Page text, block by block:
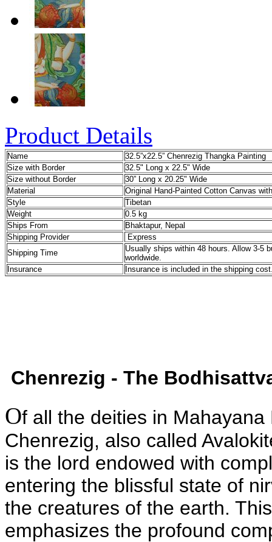
Product Details
Name
32.5”x22.5” Chenrezig Thangka Painting
Size with Border
32.5" Long x 22.5" Wide
Size without Border
30” Long x 20.25" Wide
Material
Original Hand-Painted Cotton Canvas
Style
Tibetan
Weight
0.5 kg
Ships From
Bhaktapur, Nepal
Shipping Provider
Express
Shipping Time
Usually ships within 48 hours. Allow 3-5
worldwide.
Insurance
Insurance is included in the shipping
Chenrezig - The
Of all the deities in
Chenrezig, also called
is the lord endowed with
entering the blissful state of
the creatures of the earth.
emphasizes the profound